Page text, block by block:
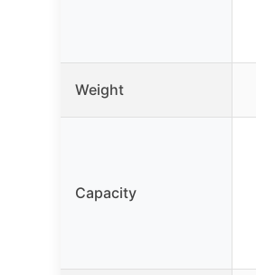
Weight
Capacity